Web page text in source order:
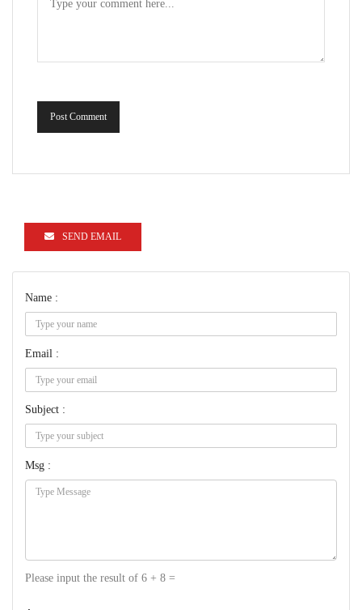
Post Comment
SEND EMAIL
Name :
Email :
Subject :
Msg :
Please input the result of 6 + 8 =